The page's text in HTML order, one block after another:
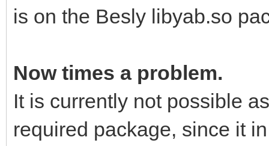
is on the Besly libyab.so
Now times a problem.
It is currently not possible
required package, since it